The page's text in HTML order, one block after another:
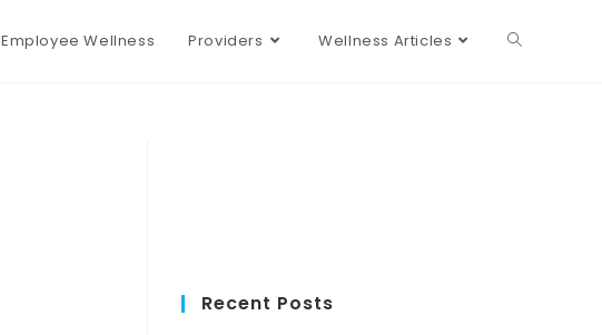
Employee Wellness Providers Wellness Articles
Recent Posts